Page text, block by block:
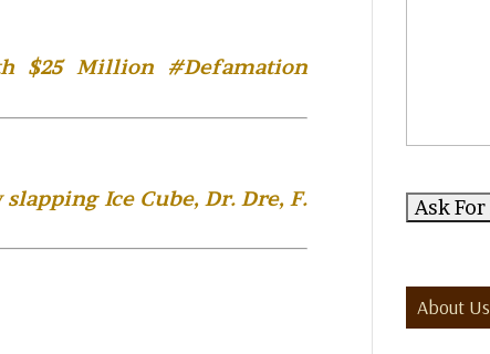
$25 Million #Defamation
Ice Cube, Dr. Dre, F.
About Us